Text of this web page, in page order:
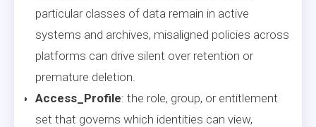
particular classes of data remain in active
systems and archives, misaligned policies across
platforms can drive silent over retention or
premature deletion.
Access_Profile: the role, group, or entitlement
set that governs which identities can view,